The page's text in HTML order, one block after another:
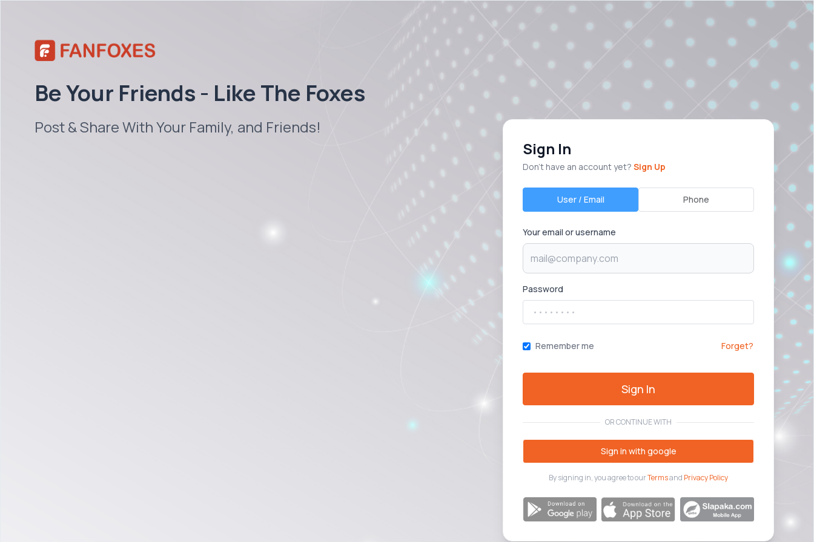
Be Your Friends - Like The Foxes
Post & Share With Your Family, and Friends!
Sign In
Don’t have an account yet?Sign Up
User / Email Phone
Your email or username
Password
Remember me Forget?
Sign In
OR CONTINUE WITH
Sign in with google
By signing in, you agree to ourTermsand Privacy Policy